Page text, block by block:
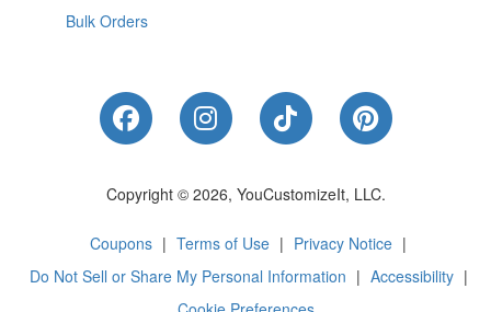
Bulk Orders
Like Us on Facebook
Follow Us on Instagram
Follow Us on
Follow Us
Copyright © 2026, YouCustomizeIt, LLC.
Coupons | Terms of Use | Privacy Notice |
Do Not Sell or Share My Personal Information | Accessibility |